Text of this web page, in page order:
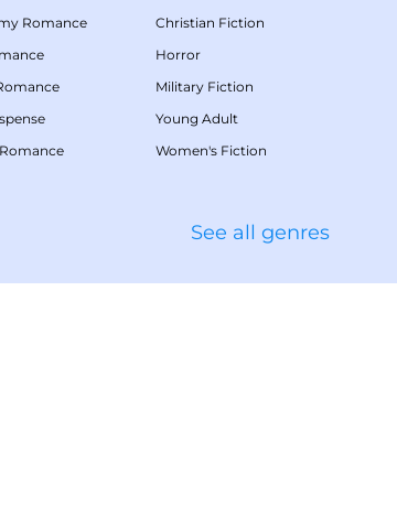
Romance
Christian Fiction
Horror
Military Fiction
Young Adult
Women's Fiction
See all genres